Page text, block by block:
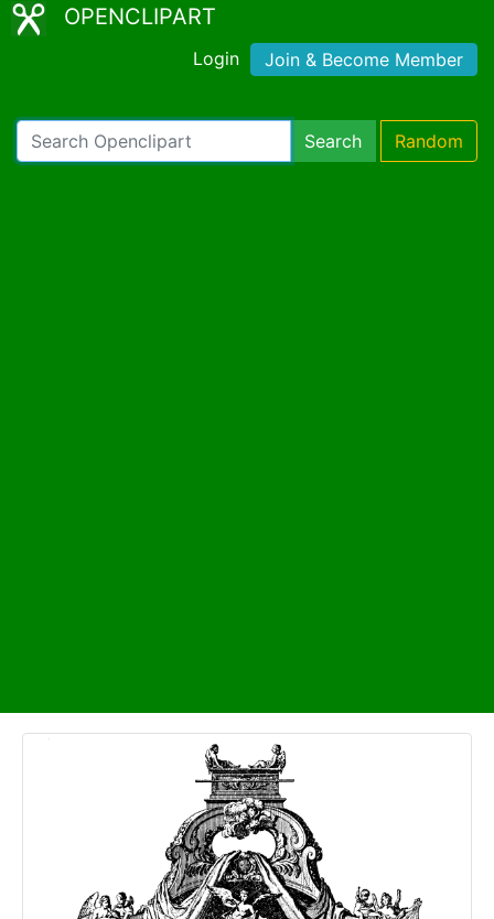
OPENCLIPART
Login Join & Become Member
Search Random